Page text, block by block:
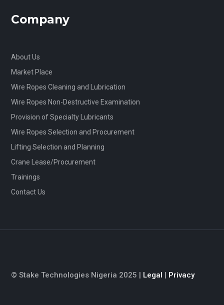
Company
About Us
Market Place
Wire Ropes Cleaning and Lubrication
Wire Ropes Non-Destructive Examination
Provision of Specialty Lubricants
Wire Ropes Selection and Procurement
Lifting Selection and Planning
Crane Lease/Procurement
Trainings
Contact Us
© Stake Technologies Nigeria 2025 | Legal Privacy